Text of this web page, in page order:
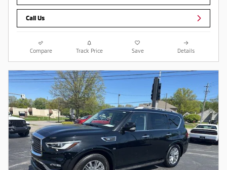
Call Us
Compare Track Price Save Details